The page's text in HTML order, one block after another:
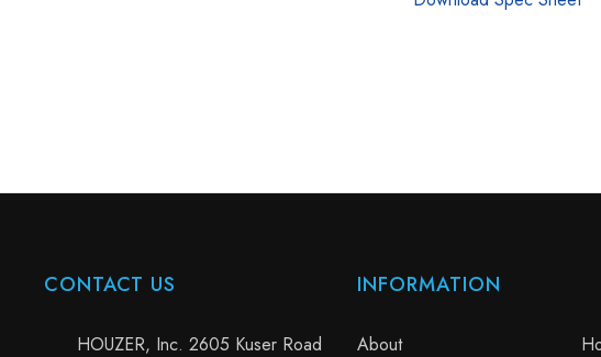
CONTACT US
HOUZER, Inc. 2605 Kuser Road
INFORMATION
About